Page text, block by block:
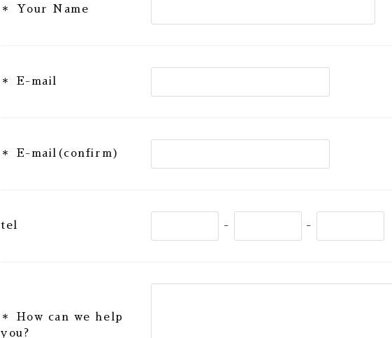
Your Name
E-mail
E-mail(confirm)
tel - -
How can we help
you?